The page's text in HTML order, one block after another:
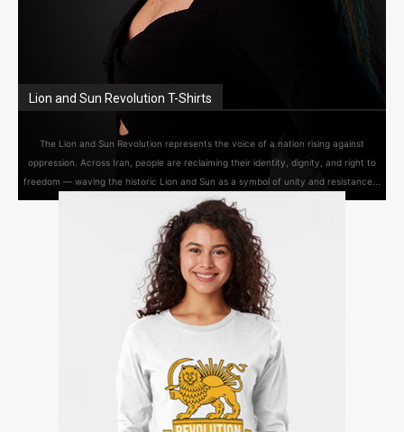
Lion and Sun Revolution T-Shirts
The Lion and Sun Revolution represents the voice of a nation rising against
oppression. Across Iran, people are reclaiming their identity, dignity, and right to
freedom — waving the historic Lion and Sun as a symbol of unity and resistance...